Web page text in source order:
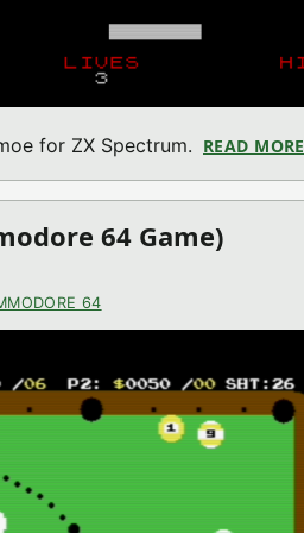
for ZX Spectrum. READ MORE
64 Game)
64